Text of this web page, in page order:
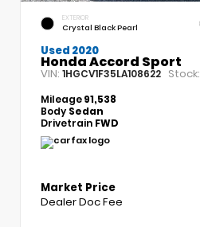
EXTERIOR
Crystal Black Pearl
Used 2020
Honda Accord Sport
VIN: 1HGCV1F35LA108622 Stock:
Mileage91,538
Body Sedan
Drivetrain FWD
Market Price
Dealer Doc Fee